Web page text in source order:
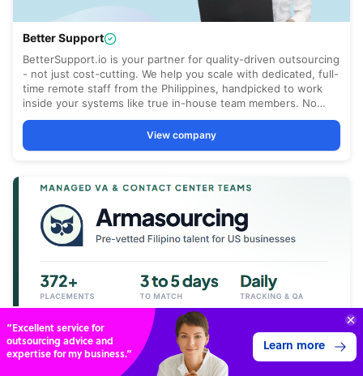
“Excellent service for
outsourcing advice and
expertise for my business.”
Learn more